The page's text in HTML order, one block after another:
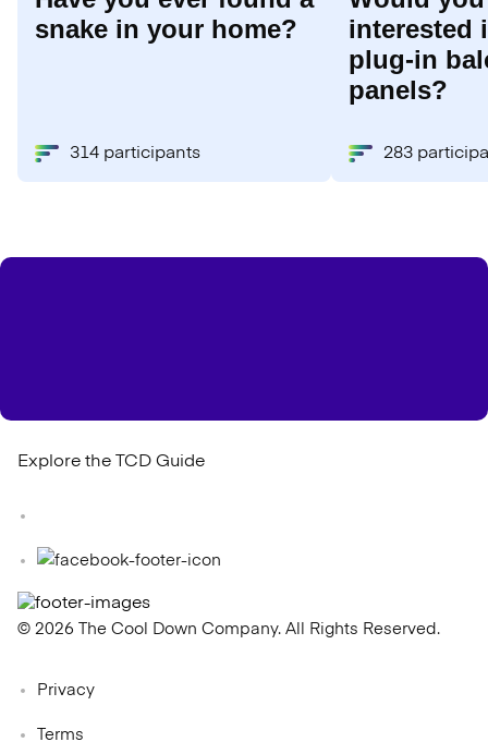
snake in your home?
314 participants
interested
plug-in
panels?
283
Explore the TCD Guide
© 2026 The Cool Down Company. All Rights Reserved.
Privacy
Terms